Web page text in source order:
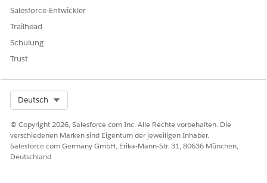
Geben Sie uns Feedback, damit wir uns verbessern können.
Salesforce-Entwickler
Trailhead
Schulung
Trust
Deutsch
© Copyright 2026, Salesforce.com Inc. Alle Rechte vorbehalten. Die
verschiedenen Marken sind Eigentum der jeweiligen Inhaber.
Salesforce.com Germany GmbH, Erika-Mann-Str. 31, 80636 München,
Deutschland